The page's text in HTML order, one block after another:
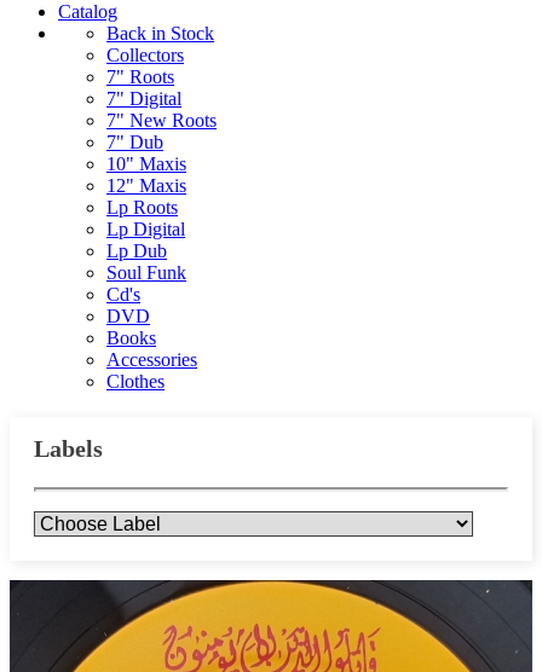
Catalog
Back in Stock
Collectors
7" Roots
7" Digital
7" New Roots
7" Dub
10" Maxis
12" Maxis
Lp Roots
Lp Digital
Lp Dub
Soul Funk
Cd's
DVD
Books
Accessories
Clothes
Labels